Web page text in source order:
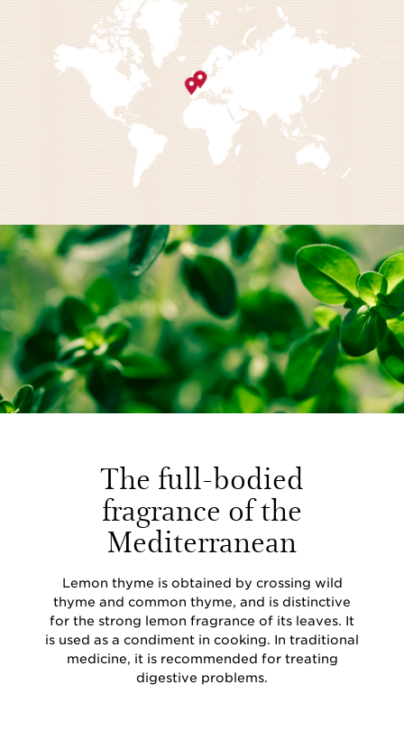
The full-bodied
fragrance of the
Mediterranean
Lemon thyme is obtained by crossing wild
thyme and common thyme, and is distinctive
for the strong lemon fragrance of its leaves. It
is used as a condiment in cooking. In traditional
medicine, it is recommended for treating
digestive problems.